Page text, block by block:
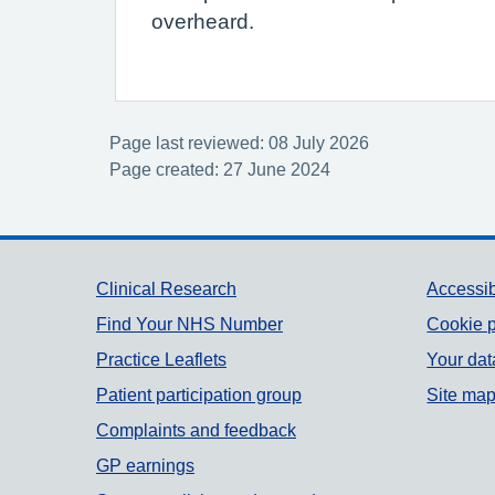
overheard.
Page last reviewed: 08 July 2026
Page created: 27 June 2024
Support links
Clinical Research
Find Your NHS Number
Practice Leaflets
Patient participation group
Complaints and feedback
GP earnings
Cookie
Your
Site map